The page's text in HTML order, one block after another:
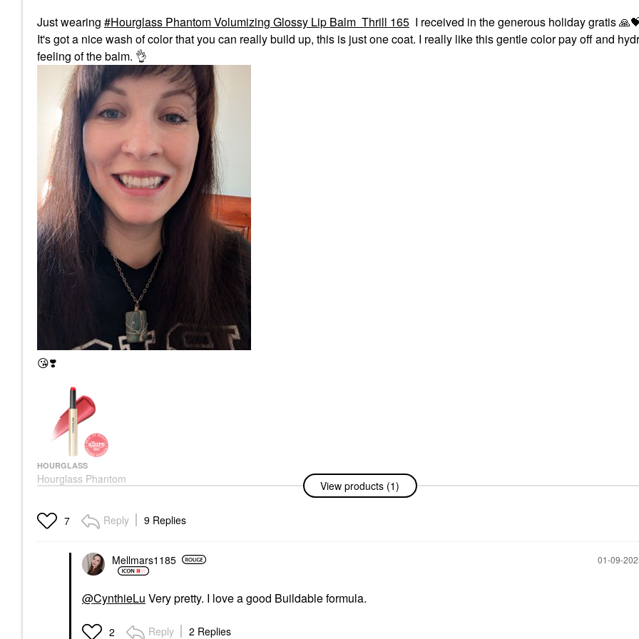
Just wearing Hourglass Phantom Volumizing Glossy Lip Balm Thrill 165 I received in the generous holiday gratis🙏
It's got a nice wash of color that you can really build up, this is just one coat. I really like this gentle color pay off and
feeling of the balm. 👌
😘❣️
HOURGLASS
Hourglass Phantom
Volumizing Glossy Lip
Lip Balms & Treatments
$38.00
View products (1)
7 Reply 9 Replies
Mellmars1185 ‎01-09-
@CynthieLu Very pretty. I love a good Buildable formula.
2 Reply 2 Replies